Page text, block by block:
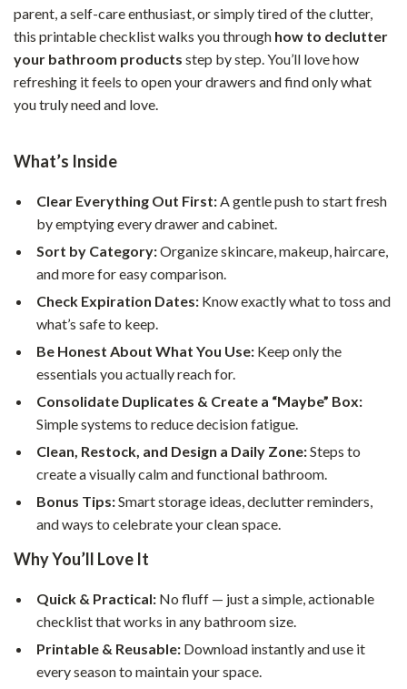
parent, a self-care enthusiast, or simply tired of the clutter,
this printable checklist walks you through how to declutter
your bathroom products step by step. You’ll love how
refreshing it feels to open your drawers and find only what
you truly need and love.
What’s Inside
Clear Everything Out First:A gentle push to start fresh
by emptying every drawer and cabinet.
Sort by Category:Organize skincare, makeup, haircare,
and more for easy comparison.
Check Expiration Dates: Know exactly what to toss and
what’s safe to keep.
Be Honest About What You Use: Keep only the
essentials you actually reach for.
Consolidate Duplicates & Create a “Maybe” Box:
Simple systems to reduce decision fatigue.
Clean, Restock, and Design a Daily Zone:Steps to
create a visually calm and functional bathroom.
Bonus Tips:Smart storage ideas, declutter reminders,
and ways to celebrate your clean space.
Why You’ll Love It
Quick & Practical: No fluff — just a simple, actionable
checklist that works in any bathroom size.
Printable & Reusable: Download instantly and use it
every season to maintain your space.